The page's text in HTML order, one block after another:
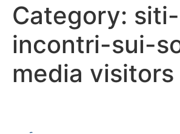
Category:
incontri-sui-
media visitors